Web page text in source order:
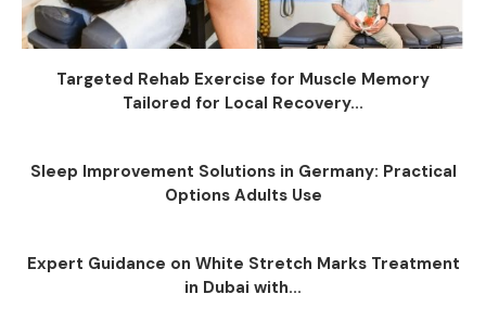
Targeted Rehab Exercise for Muscle Memory
Tailored for Local Recovery...
Sleep Improvement Solutions in Germany: Practical
Options Adults Use
Expert Guidance on White Stretch Marks Treatment
in Dubai with...